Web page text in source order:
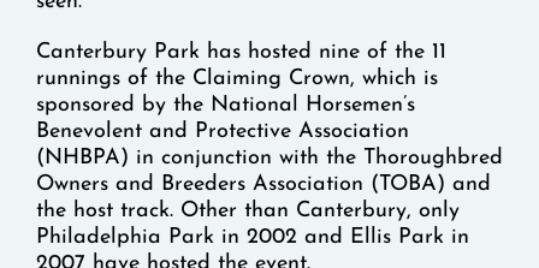
Canterbury Park has hosted nine of the 11
runnings of the Claiming Crown, which is
sponsored by the National Horsemen’s
Benevolent and Protective Association
(NHBPA) in conjunction with the Thoroughbred
Owners and Breeders Association (TOBA) and
the host track. Other than Canterbury, only
Philadelphia Park in 2002 and Ellis Park in